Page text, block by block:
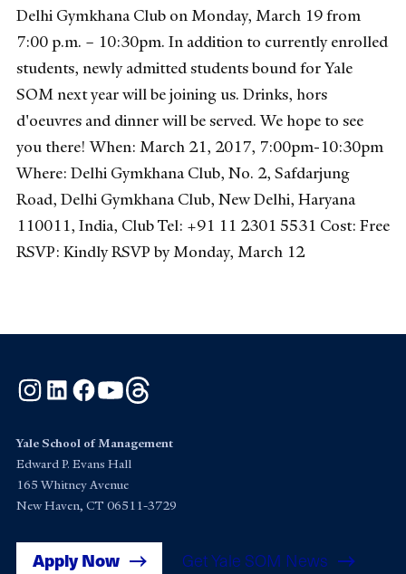
Delhi Gymkhana Club on Monday, March 19 from
7:00 p.m. – 10:30pm. In addition to currently enrolled
students, newly admitted students bound for Yale
SOM next year will be joining us. Drinks, hors
d'oeuvres and dinner will be served. We hope to see
you there! When: March 21, 2017, 7:00pm-10:30pm
Where: Delhi Gymkhana Club, No. 2, Safdarjung
Road, Delhi Gymkhana Club, New Delhi, Haryana
110011, India, Club Tel: +91 11 2301 5531 Cost: Free
RSVP: Kindly RSVP by Monday, March 12
Instagram
LinkedInFacebook
YouTube
Yale School of Management
Edward P. Evans Hall
165 Whitney Avenue
New Haven, CT 06511-3729
Apply Now Get Yale SOM News